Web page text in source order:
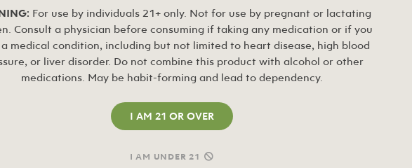
Free Kats Sample or 20% Off
For use by individuals 21+ only. Not for use by pregnant or lactating
Consult a physician before consuming if taking any medication or if you
medical condition, including but not limited to heart disease, high blood
or liver disorder. Do not combine this product with alcohol or other
medications. May be habit-forming and lead to dependency.
I AM 21 OR OVER
I AM UNDER 21